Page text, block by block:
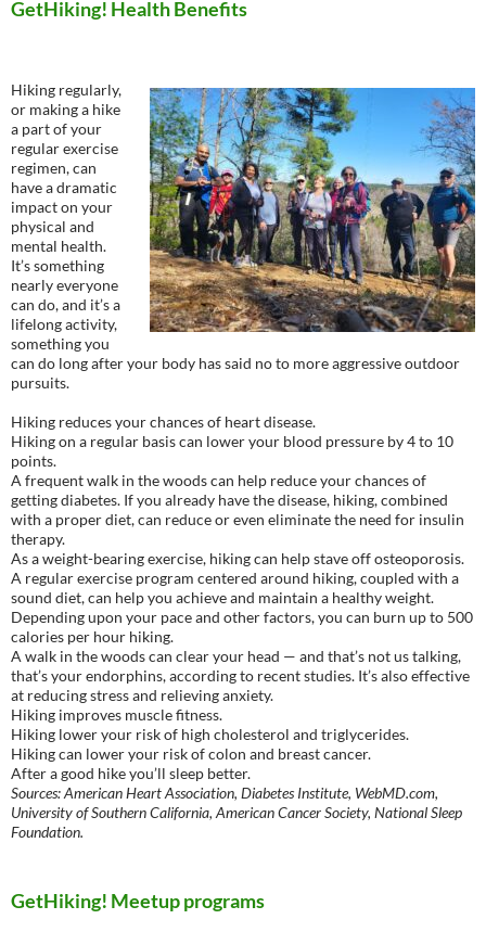
GetHiking! Health Benefits
Hiking regularly,
or making a hike
a part of your
regular exercise
regimen, can
have a dramatic
impact on your
physical and
mental health.
It’s something
nearly everyone
can do, and it’s a
lifelong activity,
something you
can do long after your body has said no to more aggressive outdoor
pursuits.
Hiking reduces your chances of heart disease.
Hiking on a regular basis can lower your blood pressure by 4 to 10
points.
A frequent walk in the woods can help reduce your chances of
getting diabetes. If you already have the disease, hiking, combined
with a proper diet, can reduce or even eliminate the need for insulin
therapy.
As a weight-bearing exercise, hiking can help stave off osteoporosis.
A regular exercise program centered around hiking, coupled with a
sound diet, can help you achieve and maintain a healthy weight.
Depending upon your pace and other factors, you can burn up to 500
calories per hour hiking.
A walk in the woods can clear your head — and that’s not us talking,
that’s your endorphins, according to recent studies. It’s also effective
at reducing stress and relieving anxiety.
Hiking improves muscle fitness.
Hiking lower your risk of high cholesterol and triglycerides.
Hiking can lower your risk of colon and breast cancer.
After a good hike you’ll sleep better.
Sources: American Heart Association, Diabetes Institute, WebMD.com,
University of Southern California, American Cancer Society, National Sleep
Foundation.
GetHiking! Meetup programs